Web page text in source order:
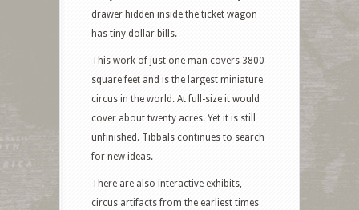
drawer hidden inside the ticket wagon
has tiny dollar bills.
This work of just one man covers 3800
square feet and is the largest miniature
circus in the world. At full-size it would
cover about twenty acres. Yet it is still
unfinished. Tibbals continues to search
for new ideas.
There are also interactive exhibits,
circus artifacts from the earliest times